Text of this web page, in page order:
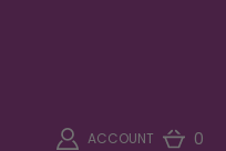
ACCOUNT 0